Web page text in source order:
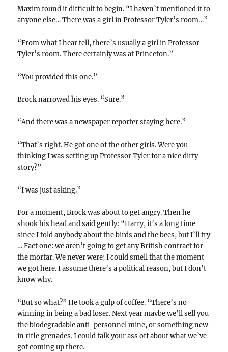
Maxim found it difficult to begin. “I haven’t mentioned it to
anyone else… There was a girl in Professor Tyler’s room…”
“From what I hear tell, there’s usually a girl in Professor
Tyler’s room. There certainly was at Princeton.”
“You provided this one.”
Brock narrowed his eyes. “Sure.”
“And there was a newspaper reporter staying here.”
“That’s right. He got one of the other girls. Were you
thinking I was setting up Professor Tyler for a nice dirty
story?”
“I was just asking.”
For a moment, Brock was about to get angry. Then he
shook his head and said gently: “Harry, it’s a long time
since I told anybody about the birds and the bees, but I’ll try
… Fact one: we aren’t going to get any British contract for
the mortar. We never were; I could smell that the moment
we got here. I assume there’s a political reason, but I don’t
know why.
“But so what?” He took a gulp of coffee. “There’s no
winning in being a bad loser. Next year maybe we’ll sell you
the biodegradable anti-personnel mine, or something new
in rifle grenades. I could talk your ass off about what we’ve
got coming up there.